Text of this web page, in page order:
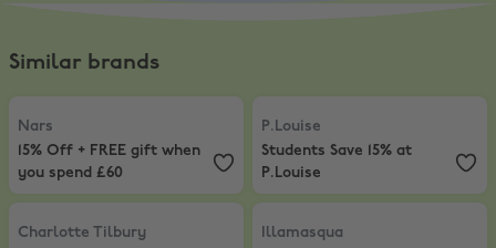
Similar brands
Nars
15% Off + FREE gift when you spend £60
Nars
15% Off + FREE gift when
you spend £60
P.Louise
Students Save 15% at
P.Louise
Students Save 15% at
P.Louise
Charlotte Tilbury
15% Off + FREE Gift when you spend £80
Charlotte Tilbury
Illamasqua
20% Student
Illamasqua